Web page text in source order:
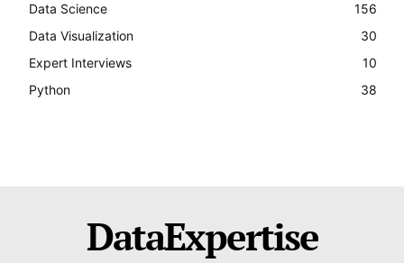
Data Science
156
Data Visualization
30
Expert Interviews
10
Python
38
DataExpertise